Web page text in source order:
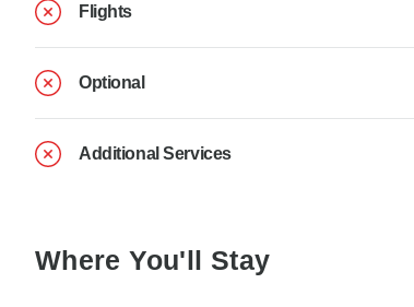
Flights
Optional
Additional Services
Where You'll Stay